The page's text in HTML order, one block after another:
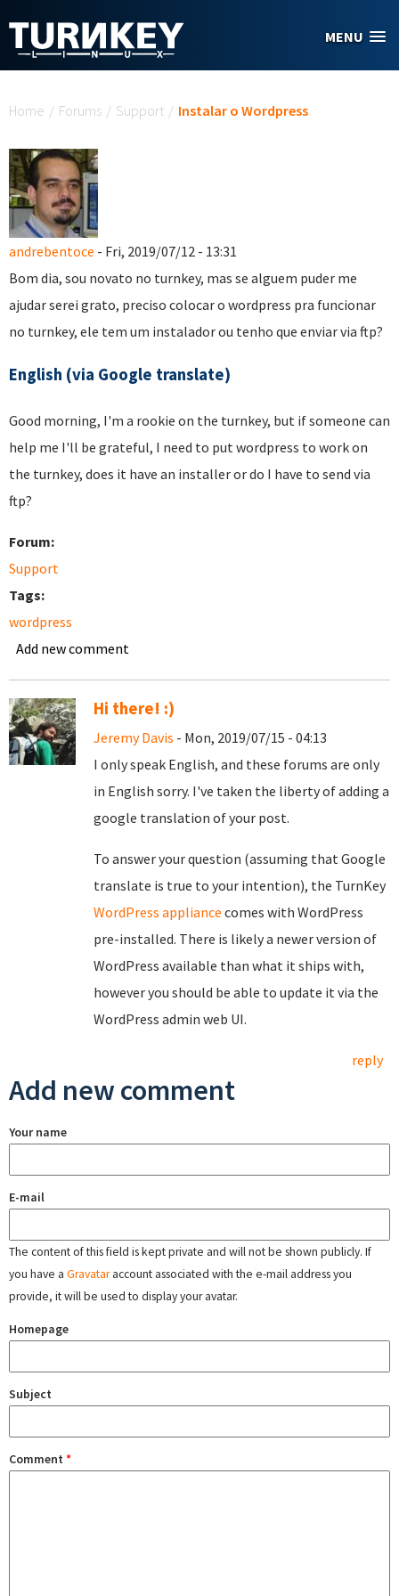
MENU
Home / Forums / Support / Instalar o Wordpress
andrebentoce - Fri, 2019/07/12 - 13:31
Bom dia, sou novato no turnkey, mas se alguem puder me
ajudar serei grato, preciso colocar o wordpress pra funcionar
no turnkey, ele tem um instalador ou tenho que enviar via ftp?
English (via Google translate)
Good morning, I'm a rookie on the turnkey, but if someone can
help me I'll be grateful, I need to put wordpress to work on
the turnkey, does it have an installer or do I have to send via
ftp?
Forum:
Support
Tags:
wordpress
Add new comment
Hi there! :)
Jeremy Davis - Mon, 2019/07/15 - 04:13
I only speak English, and these forums are only
in English sorry. I've taken the liberty of adding a
google translation of your post.
To answer your question (assuming that Google
translate is true to your intention), the TurnKey
WordPress appliance comes with WordPress
pre-installed. There is likely a newer version of
WordPress available than what it ships with,
however you should be able to update it via the
WordPress admin web UI.
reply
Add new comment
Your name
E-mail
The content of this field is kept private and will not be shown publicly. If
you have a Gravataraccount associated with the e-mail address you
provide, it will be used to display your avatar.
Homepage
Subject
Comment *